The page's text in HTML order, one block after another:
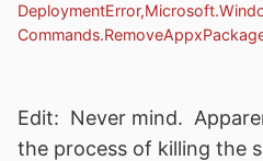
Edit: Never mind.
the process of killing the